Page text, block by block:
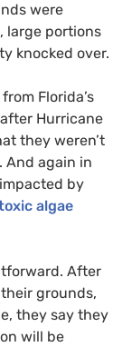
were
large portions
knocked over.
Florida’s
Hurricane
they weren’t
And again in
by
algae
After
grounds,
they say they
will be